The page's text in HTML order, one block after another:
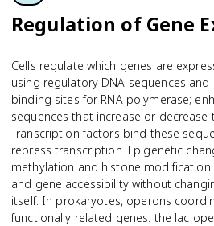
Regulation of Gene
Cells regulate which genes are
using regulatory DNA sequences
binding sites for RNA polymerase;
sequences that increase or decrease
Transcription factors bind these
repress transcription. Epigenetic
methylation and histone
and gene accessibility without
itself. In prokaryotes, operons
functionally related genes: the lac